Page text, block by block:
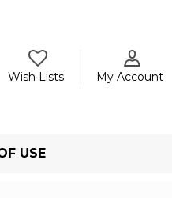
Wish Lists My Account
USE